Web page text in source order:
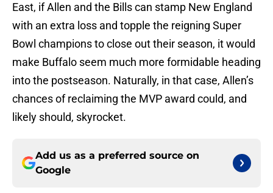
East, if Allen and the Bills can stamp New England
with an extra loss and topple the reigning Super
Bowl champions to close out their season, it would
make Buffalo seem much more formidable heading
into the postseason. Naturally, in that case, Allen’s
chances of reclaiming the MVP award could, and
likely should, skyrocket.
Add us as a preferred source on
Google